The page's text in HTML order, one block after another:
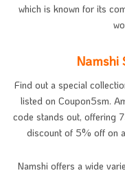
which is known for its
Namshi
Find out a special
listed on Coupon5sm.
code stands out, offering
discount of 5% off on
Namshi offers a wide